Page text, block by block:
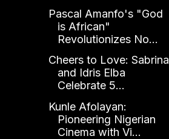
Pascal Amanfo's "God
is African"
Revolutionizes No...
Cheers to Love: Sabrina
and Idris Elba
Celebrate 5...
Kunle Afolayan:
Pioneering Nigerian
Cinema with Vi...